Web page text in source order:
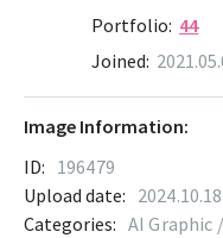
Portfolio: 44
Joined:
Image Information:
ID: 196479
Upload date: 2024.10.18
Categories: AI Graphic